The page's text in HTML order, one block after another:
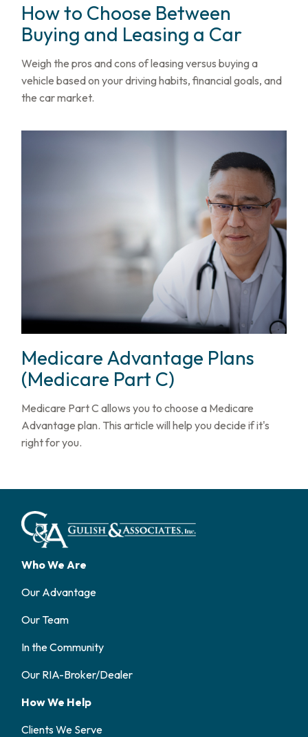
How to Choose Between
Buying and Leasing a Car
Weigh the pros and cons of leasing versus buying a
vehicle based on your driving habits, financial goals, and
the car market.
Medicare Advantage Plans
(Medicare Part C)
Medicare Part C allows you to choose a Medicare
Advantage plan. This article will help you decide if it's
right for you.
Who We Are
Our Advantage
Our Team
In the Community
Our RIA-Broker/Dealer
How We Help
Clients We Serve